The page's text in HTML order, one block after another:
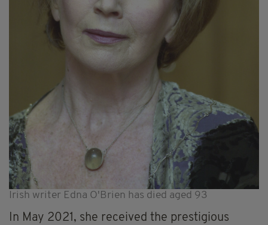
Irish writer Edna O'Brien has died aged 93
In May 2021, she received the prestigious